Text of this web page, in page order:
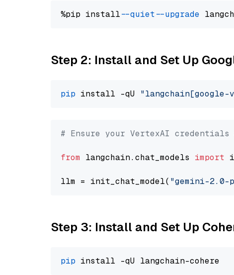
%pip install --quiet --upgrade
Step 2: Install and Set Up
pip install -qU
# Ensure your VertexAI credentials
from langchain.chat_models import
llm = init_chat_model( "gemini-2.0-
Step 3: Install and Set Up
pip